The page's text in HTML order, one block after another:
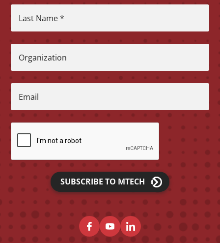
Last Name*
Organization
Email
SUBSCRIBE TO MTECH